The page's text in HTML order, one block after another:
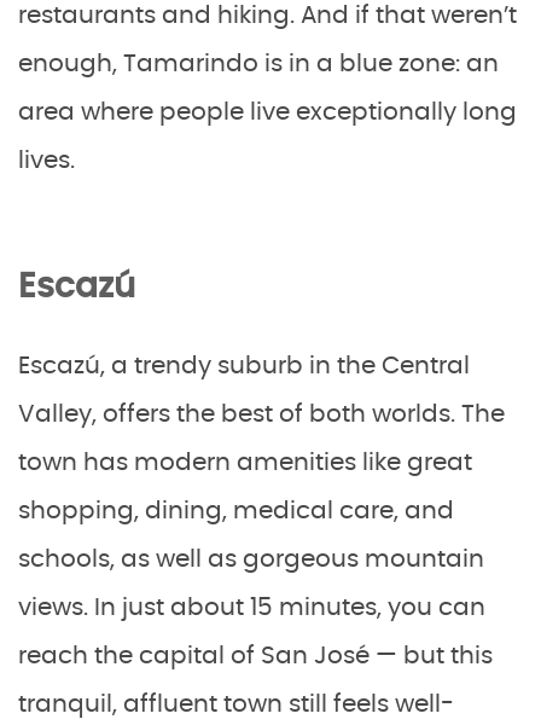
restaurants and hiking. And if that weren’t
enough, Tamarindo is in a blue zone: an
area where people live exceptionally long
lives.
Escazú
Escazú, a trendy suburb in the Central
Valley, offers the best of both worlds. The
town has modern amenities like great
shopping, dining, medical care, and
schools, as well as gorgeous mountain
views. In just about 15 minutes, you can
reach the capital of San José — but this
tranquil, affluent town still feels well-